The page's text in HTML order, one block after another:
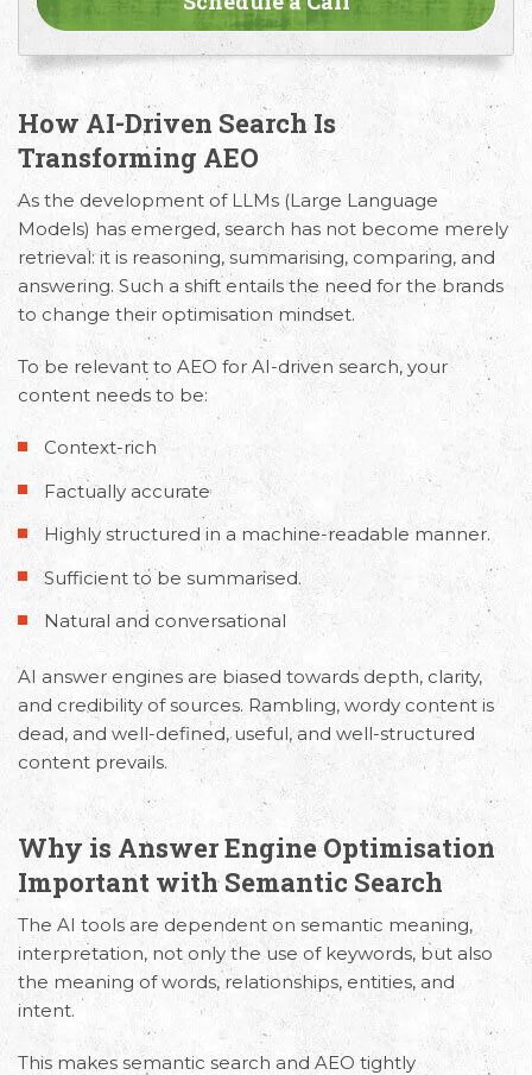
How AI-Driven Search Is
Transforming AEO
As the development of LLMs (Large Language
Models) has emerged, search has not become merely
retrieval: it is reasoning, summarising, comparing, and
answering. Such a shift entails the need for the brands
to change their optimisation mindset.
To be relevant to AEO for AI-driven search, your
content needs to be:
Context-rich
Factually accurate
Highly structured in a machine-readable manner.
Sufficient to be summarised.
Natural and conversational
AI answer engines are biased towards depth, clarity,
and credibility of sources. Rambling, wordy content is
dead, and well-defined, useful, and well-structured
content prevails.
Why is Answer Engine Optimisation
Important with Semantic Search
The AI tools are dependent on semantic meaning,
interpretation, not only the use of keywords, but also
the meaning of words, relationships, entities, and
intent.
This makes semantic search and AEO tightly